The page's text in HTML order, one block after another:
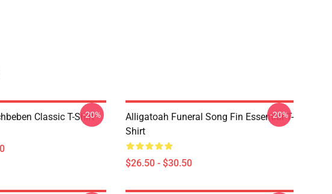
Classic T-Shirt
-20%
Alligatoah Funeral Song Fin Essential T-
Shirt
$26.50 - $30.50
-20%